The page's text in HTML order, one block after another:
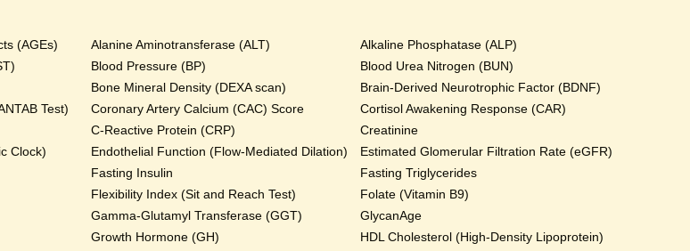
(AGEs) Alanine Aminotransferase (ALT)
Alkaline Phosphatase (ALP)
Blood Pressure (BP)
Blood Urea Nitrogen (BUN)
Bone Mineral Density (DEXA scan)
Brain-Derived Neurotrophic Factor (BDNF)
Test) Coronary Artery Calcium (CAC) Score
Cortisol Awakening Response (CAR)
C-Reactive Protein (CRP)
Creatinine
Clock) Endothelial Function (Flow-Mediated Dilation)
Estimated Glomerular Filtration Rate (eGFR)
Fasting Insulin
Fasting Triglycerides
Flexibility Index (Sit and Reach Test)
Folate (Vitamin B9)
Gamma-Glutamyl Transferase (GGT)
GlycanAge
Growth Hormone (GH)
HDL Cholesterol (High-Density Lipoprotein)